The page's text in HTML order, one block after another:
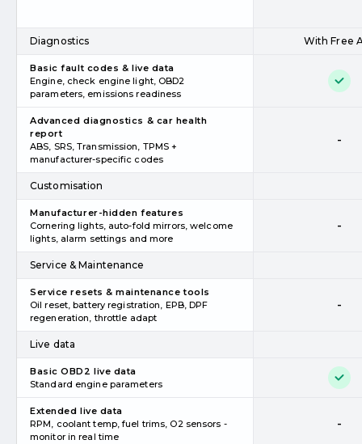
Diagnostics With Free
Basic fault codes & live data
Engine, check engine light, OBD2
parameters, emissions readiness
Advanced diagnostics & car health
report
ABS, SRS, Transmission, TPMS +
manufacturer-specific codes
-
Customisation
Manufacturer-hidden features
Cornering lights, auto-fold mirrors, welcome
lights, alarm settings and more
-
Service & Maintenance
Service resets & maintenance tools
Oil reset, battery registration, EPB, DPF
regeneration, throttle adapt
-
Live data
Basic OBD2 live data
Standard engine parameters
Extended live data
RPM, coolant temp, fuel trims, O2 sensors -
monitor in real time
-